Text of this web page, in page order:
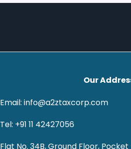
Our
Email: info@a2ztaxcorp.com
Tel: +91 11 42427056
Flat No. 34B, Ground Floor, Pocket